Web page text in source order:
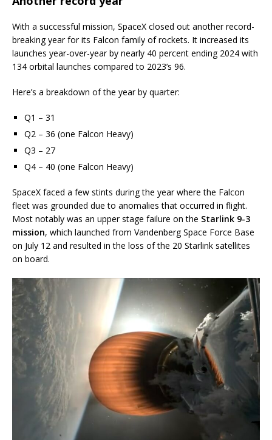
With a successful mission, SpaceX closed out another record-
breaking year for its Falcon family of rockets. It increased its
launches year-over-year by nearly 40 percent ending 2024 with
134 orbital launches compared to 2023’s 96.
Here’s a breakdown of the year by quarter:
Q1 – 31
Q2 – 36 (one Falcon Heavy)
Q3 – 27
Q4 – 40 (one Falcon Heavy)
SpaceX faced a few stints during the year where the Falcon
fleet was grounded due to anomalies that occurred in flight.
Most notably was an upper stage failure on the Starlink 9-3
mission, which launched from Vandenberg Space Force Base
on July 12 and resulted in the loss of the 20 Starlink satellites
on board.